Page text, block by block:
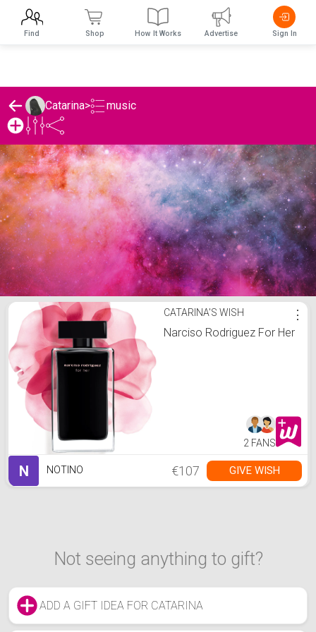
Catarina> music
Catarina's music ListCATARINA'S WISH
Narciso Rodriguez For Her
⋮
2 FANS
N NOTINO €107 GIVE WISH
Not seeing anything to gift?
ADD A GIFT IDEA FOR CATARINA
Find Shop How It Works Advertise Sign In